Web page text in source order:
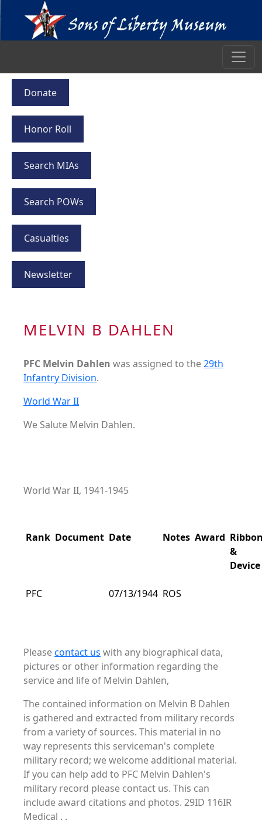
Donate
Honor Roll
Search MIAs
Search POWs
Casualties
Newsletter
MELVIN B DAHLEN
PFC Melvin Dahlen was assigned to the29th
Infantry Division.
World War II
We Salute Melvin Dahlen.
World War II, 1941-1945
Rank Document Date Notes Award
&
Device
PFC 07/13/1944 ROS
Pleasecontact us with any biographical data,
pictures or other information regarding the
service and life of Melvin Dahlen,
The contained information on Melvin B Dahlen
is gathered and extracted from military records
from a variety of sources. This material in no
way represents this serviceman's complete
military record; we welcome additional material.
If you can help add to PFC Melvin Dahlen's
military record please contact us. This can
include award citations and photos. 29ID 116IR
Medical . .